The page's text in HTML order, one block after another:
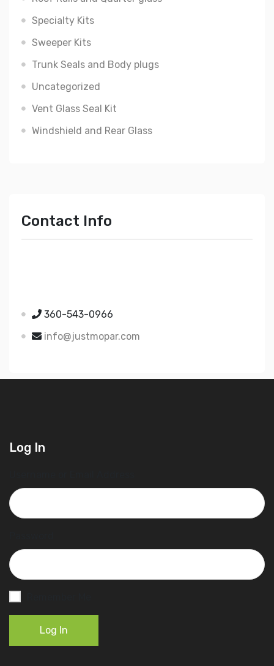
Specialty Kits
Sweeper Kits
Trunk Seals and Body plugs
Uncategorized
Vent Glass Seal Kit
Windshield and Rear Glass
Contact Info
360-543-0966
info@justmopar.com
Log In
Log In